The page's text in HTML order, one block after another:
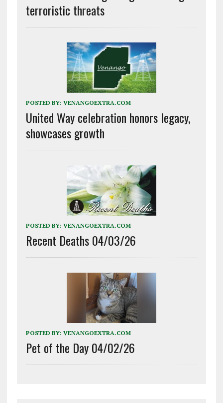
terroristic threats
POSTED BY: VENANGOEXTRA.COM
United Way celebration honors legacy,
showcases growth
POSTED BY: VENANGOEXTRA.COM
Recent Deaths 04/03/26
POSTED BY: VENANGOEXTRA.COM
Pet of the Day 04/02/26